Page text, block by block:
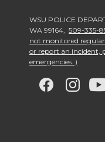
WSU POLICE
WA 99164
509-335-
not monitored
or report an incident,
emergencies. )
G
G
G